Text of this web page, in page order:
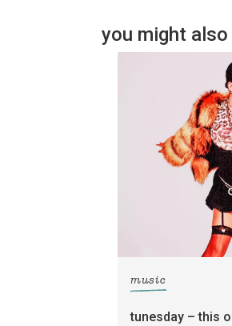
you might
music
tunesday – this